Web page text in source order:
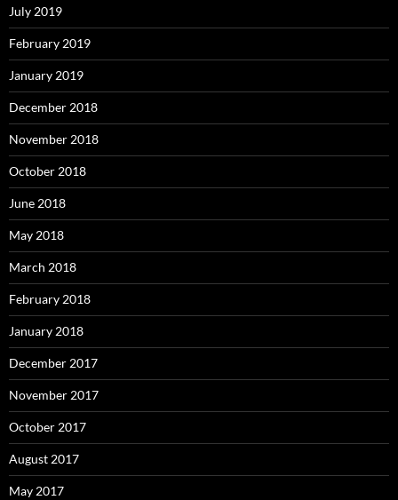
July 2019
February 2019
January 2019
December 2018
November 2018
October 2018
June 2018
May 2018
March 2018
February 2018
January 2018
December 2017
November 2017
October 2017
August 2017
May 2017